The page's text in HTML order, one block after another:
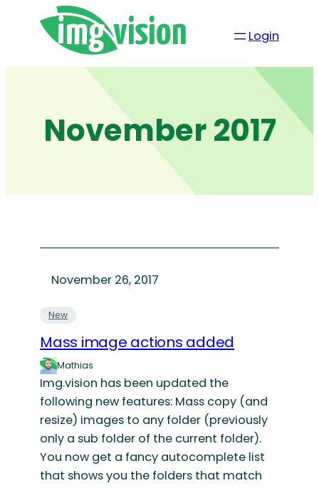
Login
November 2017
November 26, 2017
New
Mass image actions added
Mathias
Img.vision has been updated the
following new features: Mass copy (and
resize) images to any folder (previously
only a sub folder of the current folder).
You now get a fancy autocomplete list
that shows you the folders that match